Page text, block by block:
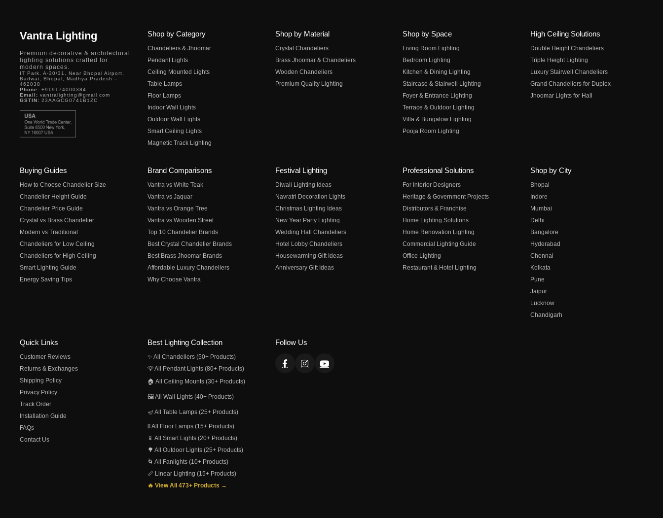
Vantra Lighting
Premium decorative & architectural
lighting solutions crafted for
modern spaces.
IT Park, A-30/31, Near Bhopal Airport,
Badwai, Bhopal, Madhya Pradesh –
462038
Phone: +919174000384
Email: vantralighting@gmail.com
GSTIN: 23AAGCG0741B1ZC
Shop by Category
Chandeliers & Jhoomar
Pendant Lights
Ceiling Mounted Lights
Table Lamps
Floor Lamps
Indoor Wall Lights
Outdoor Wall Lights
Smart Ceiling Lights
Magnetic Track Lighting
Shop by Material
Crystal Chandeliers
Brass Jhoomar & Chandeliers
Wooden Chandeliers
Premium Quality Lighting
Shop by Space
Living Room Lighting
Bedroom Lighting
Kitchen & Dining Lighting
Staircase & Stairwell Lighting
Foyer & Entrance Lighting
Terrace & Outdoor Lighting
Villa & Bungalow Lighting
Pooja Room Lighting
High Ceiling Solutions
Double Height Chandeliers
Triple Height Lighting
Luxury Stairwell Chandeliers
Grand Chandeliers for Duplex
Jhoomar Lights for Hall
Buying Guides
How to Choose Chandelier Size
Chandelier Height Guide
Chandelier Price Guide
Crystal vs Brass Chandelier
Modern vs Traditional
Chandeliers for Low Ceiling
Chandeliers for High Ceiling
Smart Lighting Guide
Energy Saving Tips
Brand Comparisons
Vantra vs White Teak
Vantra vs Jaquar
Vantra vs Orange Tree
Vantra vs Wooden Street
Top 10 Chandelier Brands
Best Crystal Chandelier Brands
Best Brass Jhoomar Brands
Affordable Luxury Chandeliers
Why Choose Vantra
Festival Lighting
Diwali Lighting Ideas
Navratri Decoration Lights
Christmas Lighting Ideas
New Year Party Lighting
Wedding Hall Chandeliers
Hotel Lobby Chandeliers
Housewarming Gift Ideas
Anniversary Gift Ideas
Professional Solutions
For Interior Designers
Heritage & Government Projects
Distributors & Franchise
Home Lighting Solutions
Home Renovation Lighting
Commercial Lighting Guide
Office Lighting
Restaurant & Hotel Lighting
Shop by City
Bhopal
Indore
Mumbai
Delhi
Bangalore
Hyderabad
Chennai
Kolkata
Pune
Jaipur
Lucknow
Chandigarh
Quick Links
Customer Reviews
Returns & Exchanges
Shipping Policy
Privacy Policy
Track Order
Installation Guide
FAQs
Contact Us
Best Lighting Collection
✨ All Chandeliers (50+ Products)
💡 All Pendant Lights (80+ Products)
🏠 All Ceiling Mounts (30+ Products)
🖼️ All Wall Lights (40+ Products)
🪔 All Table Lamps (25+ Products)
🚦 All Floor Lamps (15+ Products)
📱 All Smart Lights (20+ Products)
🌳 All Outdoor Lights (25+ Products)
🌀 All Fanlights (10+ Products)
📏 Linear Lighting (15+ Products)
🔥 View All 473+ Products →
Follow Us